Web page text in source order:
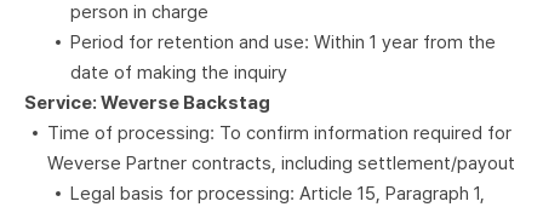
person in charge
Period for retention and use: Within 1 year from the
date of making the inquiry
Service: Weverse Backstag
Time of processing: To confirm information required for
Weverse Partner contracts, including settlement/payout
Legal basis for processing: Article 15, Paragraph 1,